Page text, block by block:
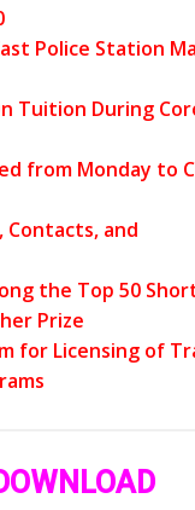
Police Station
Tuition During
from Monday to
Contacts, and
the Top 50
Prize
for Licensing of